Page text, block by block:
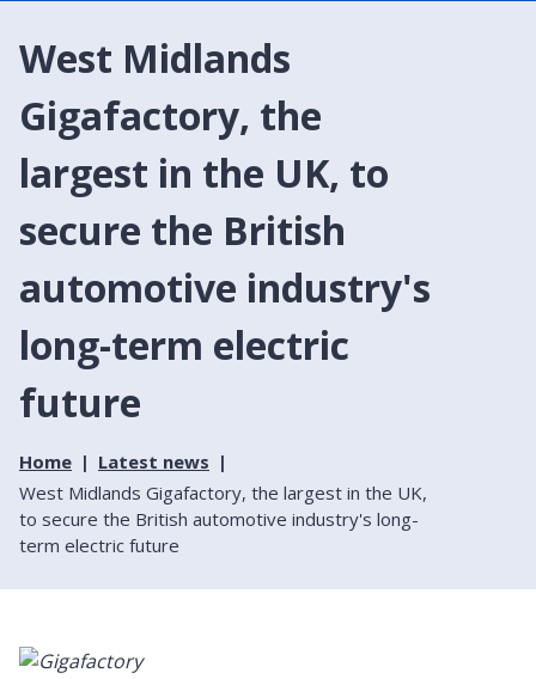
West Midlands
Gigafactory, the
largest in the UK, to
secure the British
automotive industry's
long-term electric
future
Home
Latest news
West Midlands Gigafactory, the largest in the UK,
to secure the British automotive industry's long-
term electric future